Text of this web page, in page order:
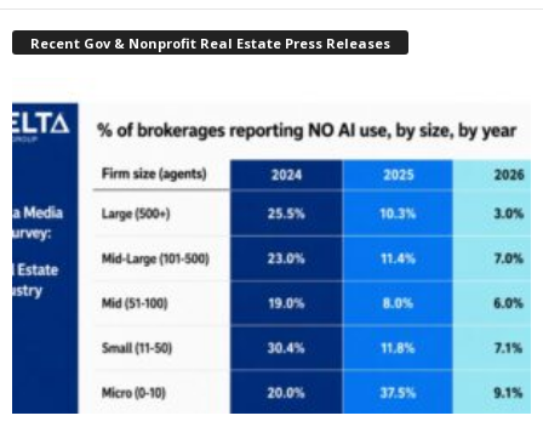
Recent Gov & Nonprofit Real Estate Press Releases